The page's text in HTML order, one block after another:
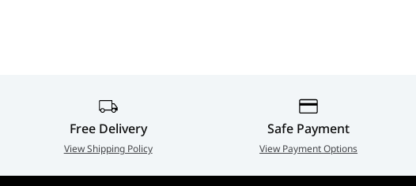
VESA Mounting
Free Delivery
View Shipping Policy
Safe Payment
View Payment Options